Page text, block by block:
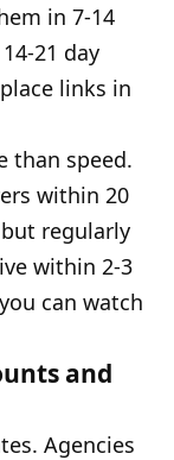
in 7-14
21 day
links in
than speed.
within 20
regularly
within 2-3
can watch
and
Agencies